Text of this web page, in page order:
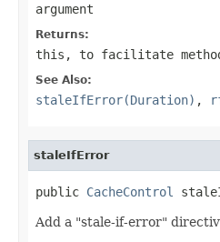
argument
Returns:
this , to facilitate
See Also:
staleIfError(Duration) ,
staleIfError
public CacheControl
Add a "stale-if-error"